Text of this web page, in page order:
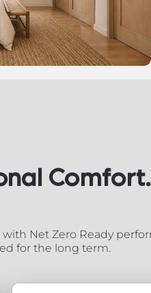
Comfort.
Net Zero Ready
for the long term.